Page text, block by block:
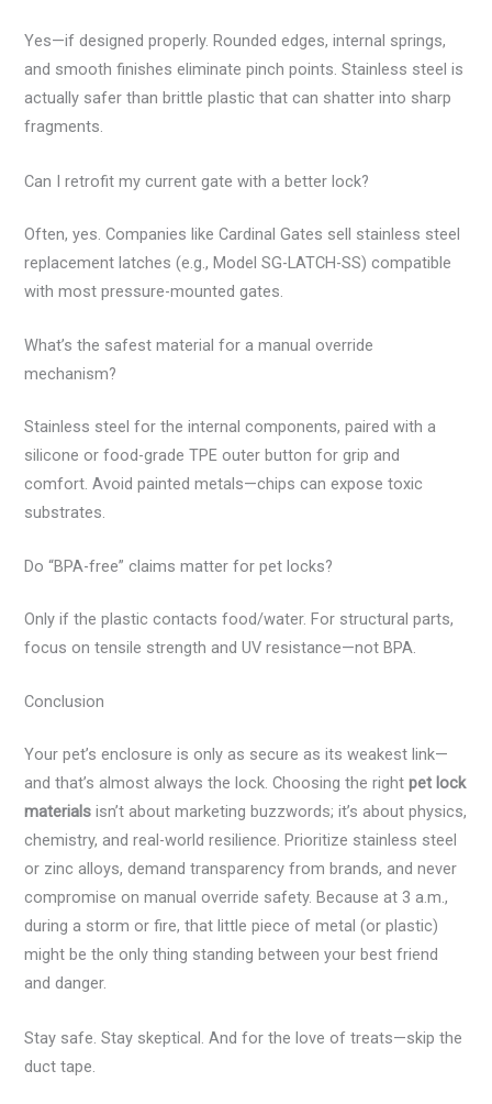
Yes—if designed properly. Rounded edges, internal springs,
and smooth finishes eliminate pinch points. Stainless steel is
actually safer than brittle plastic that can shatter into sharp
fragments.
Can I retrofit my current gate with a better lock?
Often, yes. Companies like Cardinal Gates sell stainless steel
replacement latches (e.g., Model SG-LATCH-SS) compatible
with most pressure-mounted gates.
What’s the safest material for a manual override
mechanism?
Stainless steel for the internal components, paired with a
silicone or food-grade TPE outer button for grip and
comfort. Avoid painted metals—chips can expose toxic
substrates.
Do “BPA-free” claims matter for pet locks?
Only if the plastic contacts food/water. For structural parts,
focus on tensile strength and UV resistance—not BPA.
Conclusion
Your pet’s enclosure is only as secure as its weakest link—
and that’s almost always the lock. Choosing the rightpet lock
materials isn’t about marketing buzzwords; it’s about physics,
chemistry, and real-world resilience. Prioritize stainless steel
or zinc alloys, demand transparency from brands, and never
compromise on manual override safety. Because at 3 a.m.,
during a storm or fire, that little piece of metal (or plastic)
might be the only thing standing between your best friend
and danger.
Stay safe. Stay skeptical. And for the love of treats—skip the
duct tape.